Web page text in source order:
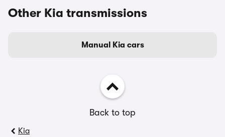
Other Kia transmissions
Manual Kia cars
Back to top
Kia